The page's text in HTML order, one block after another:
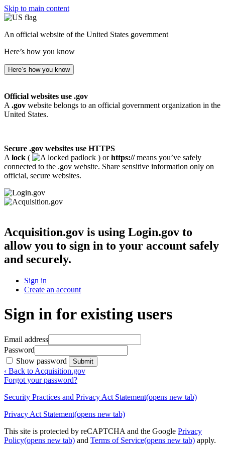
Skip to main content
An official website of the United States government
Here’s how you know
Here’s how you know
Official websites use .gov
A .gov website belongs to an official government organization in the
United States.
Secure .gov websites use HTTPS
A lock ( ) orhttps://means you’ve safely
connected to the .gov website. Share sensitive information only on
official, secure websites.
Acquisition.gov is using Login.gov to
allow you to sign in to your account safely
and securely.
Sign in
Create an account
Sign in for existing users
Email address
Password
Show password
Submit
‹ Back to Acquisition.gov
Forgot your password?
Security Practices and Privacy Act Statement(opens new tab)
Privacy Act Statement(opens new tab)
This site is protected by reCAPTCHA and the Google Privacy
Policy(opens new tab) and Terms of Service(opens new tab) apply.